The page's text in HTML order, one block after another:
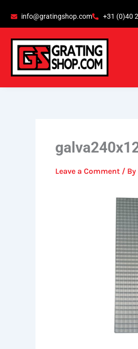
info@gratingshop.com +31 (0)40
Leave a Comment / By